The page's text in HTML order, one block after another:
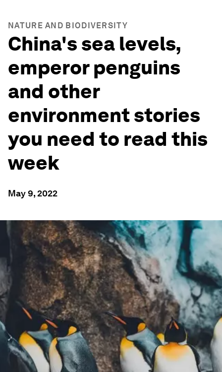
NATURE AND BIODIVERSITY
China's sea levels,
emperor penguins
and other
environment stories
you need to read this
week
May 9, 2022